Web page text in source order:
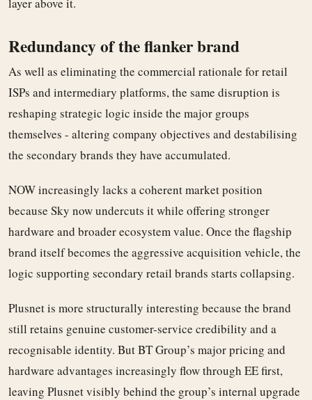
Redundancy of the flanker brand
As well as eliminating the commercial rationale for retail
ISPs and intermediary platforms, the same disruption is
reshaping strategic logic inside the major groups
themselves - altering company objectives and destabilising
the secondary brands they have accumulated.
NOW increasingly lacks a coherent market position
because Sky now undercuts it while offering stronger
hardware and broader ecosystem value. Once the flagship
brand itself becomes the aggressive acquisition vehicle, the
logic supporting secondary retail brands starts collapsing.
Plusnet is more structurally interesting because the brand
still retains genuine customer-service credibility and a
recognisable identity. But BT Group’s major pricing and
hardware advantages increasingly flow through EE first,
leaving Plusnet visibly behind the group’s internal upgrade